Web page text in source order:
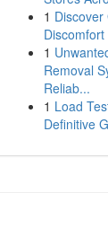
1 Discover
1
Removal
Reliab...
1 Load
Definitive